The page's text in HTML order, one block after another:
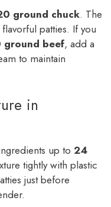
ground chuck. The
patties. If you
beef, add a
to maintain
in
up to 24
tightly with plastic
just before